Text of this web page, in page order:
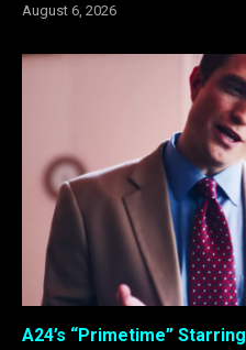
August 6, 2026
A24’s “Primetime”